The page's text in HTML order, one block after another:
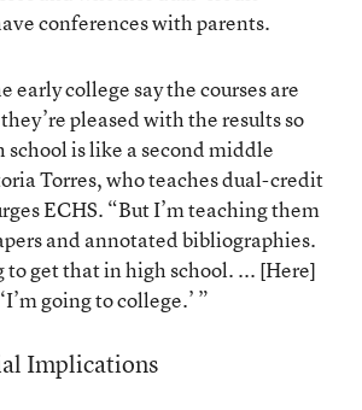
conferences with parents.
early college say the courses are
pleased with the results so
school is like a second middle
Torres, who teaches dual-credit
ECHS. “But I’m teaching them
and annotated bibliographies.
to get that in high school. ... [Here]
going to college.’ ”
Implications